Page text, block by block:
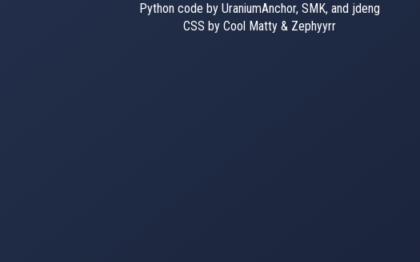
Python code by UraniumAnchor, SMK, and jdeng
CSS by Cool Matty & Zephyyrr